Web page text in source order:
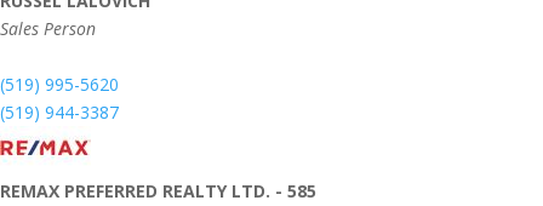
Sales Person
(519) 995-5620
(519) 944-3387
REMAX PREFERRED REALTY LTD. - 585